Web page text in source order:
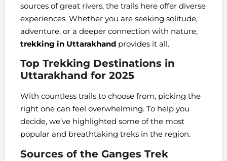
sources of great rivers, the trails here offer diverse
experiences. Whether you are seeking solitude,
adventure, or a deeper connection with nature,
trekking in Uttarakhand provides it all.
Top Trekking Destinations in
Uttarakhand for 2025
With countless trails to choose from, picking the
right one can feel overwhelming. To help you
decide, we’ve highlighted some of the most
popular and breathtaking treks in the region.
Sources of the Ganges Trek